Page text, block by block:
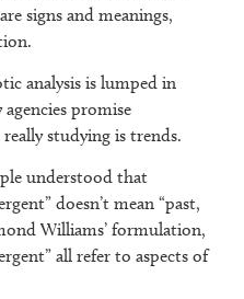
signs and meanings,
analysis is lumped in
promise
studying is trends.
understood that
doesn’t mean “past,
Williams’ formulation,
all refer to aspects of